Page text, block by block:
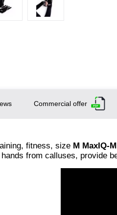
Commercial offer
fitness, size M MaxIQ-
from calluses, provide